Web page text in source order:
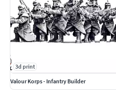
3d print
Valour Korps - Infantry Builder